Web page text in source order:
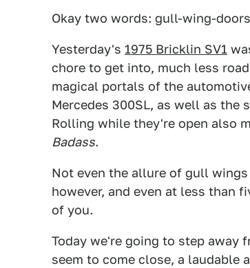
Okay two words: gull-wing-
Yesterday's 1975 Bricklin SV1
chore to get into, much less
magical portals of the
Mercedes 300SL, as well as the
Rolling while they're open also
Badass.
Not even the allure of gull
however, and even at less than
of you.
Today we're going to step away
seem to come close, a laudable